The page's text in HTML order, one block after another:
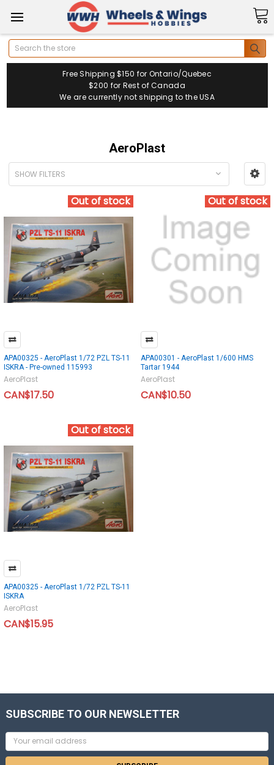
Search
Free Shipping $150 for Ontario/Quebec
$200 for Rest of Canada
We are currently not shipping to the USA
AeroPlast
SHOW FILTERS
Out of stock
APA00325 - AeroPlast 1/72 PZL TS-11
ISKRA - Pre-owned 115993
AeroPlast
CAN$17.50
Out of stock
APA00301 - AeroPlast 1/600 HMS
Tartar 1944
AeroPlast
CAN$10.50
Out of stock
APA00325 - AeroPlast 1/72 PZL TS-11
ISKRA
AeroPlast
CAN$15.95
SUBSCRIBE TO OUR NEWSLETTER
Email
Address